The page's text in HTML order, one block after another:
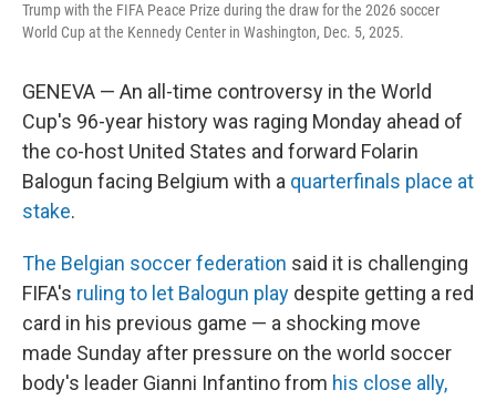
Trump with the FIFA Peace Prize during the draw for the 2026 soccer
World Cup at the Kennedy Center in Washington, Dec. 5, 2025.
GENEVA — An all-time controversy in the World
Cup's 96-year history was raging Monday ahead of
the co-host United States and forward Folarin
Balogun facing Belgium with a quarterfinals place at
stake.
The Belgian soccer federation said it is challenging
FIFA's ruling to let Balogun play despite getting a red
card in his previous game — a shocking move
made Sunday after pressure on the world soccer
body's leader Gianni Infantino from his close ally,